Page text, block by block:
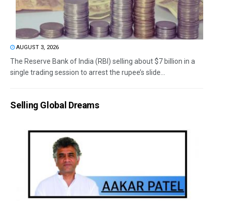
AUGUST 3, 2026
The Reserve Bank of India (RBI) selling about $7 billion in a
single trading session to arrest the rupee’s slide...
Selling Global Dreams